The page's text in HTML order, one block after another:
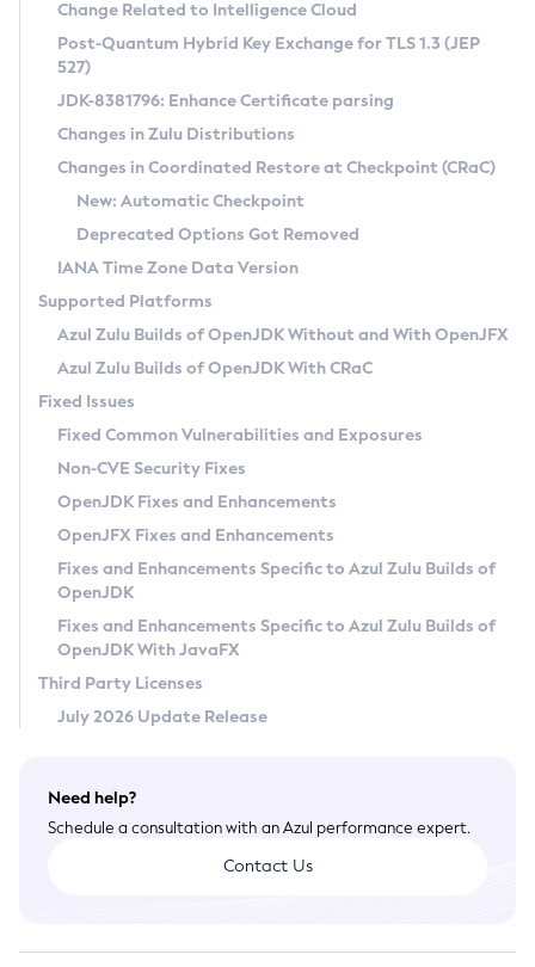
Supported (Zulu SA) on Linux
DEB
RPM
APK
Docker
Chainguard Docker
Free Distribution (Zulu CA) on Linux
DEB
RPM
APK
TAR.GZ
Docker
Paketo Buildpacks
Installing on Windows
Installing on macOS
Using SDKMAN! on Linux and macOS
Using Azul Metadata API
Updating Azul Zulu
Uninstalling Azul Zulu
Windows
macOS
Linux
Other Distributions
Managing Multiple Azul Zulu Versions
Windows
macOS
Linux
CVE and Version Search
CVE Search Tool
CVE History Tool
Version Search Tool
Commercial Compatibility Kit
IcedTea-Web
About IcedTea-Web
Release Notes
Download and Installation
How to Use IcedTea-Web
How to Use Deployment Ruleset
Configuration Options
Detailed Info
Versioning and Naming Conventions
Configuring Security Providers
Migrating Discovery to Metadata API
Timezone Updater
Incubator and Preview Features
Using Java Flight Recorder
FIPS integration in Zulu
Coordinated Restore at Checkpoint
(CRaC)
GC Log Analyzer
Azul Mission Control
Legal Notice
Privacy Policy
Legal
Terms of Use
Change Related to Intelligence Cloud
Post-Quantum Hybrid Key Exchange for TLS 1.3 (JEP
527)
JDK-8381796: Enhance Certificate parsing
Changes in Zulu Distributions
Changes in Coordinated Restore at Checkpoint (CRaC)
New: Automatic Checkpoint
Deprecated Options Got Removed
IANA Time Zone Data Version
Supported Platforms
Azul Zulu Builds of OpenJDK Without and With OpenJFX
Azul Zulu Builds of OpenJDK With CRaC
Fixed Issues
Fixed Common Vulnerabilities and Exposures
Non-CVE Security Fixes
OpenJDK Fixes and Enhancements
OpenJFX Fixes and Enhancements
Fixes and Enhancements Specific to Azul Zulu Builds of
OpenJDK
Fixes and Enhancements Specific to Azul Zulu Builds of
OpenJDK With JavaFX
Third Party Licenses
July 2026 Update Release
Need help?
Schedule a consultation with an Azul performance expert.
Contact Us